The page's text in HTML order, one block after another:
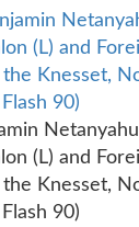
(L) and
Knesset,
90)